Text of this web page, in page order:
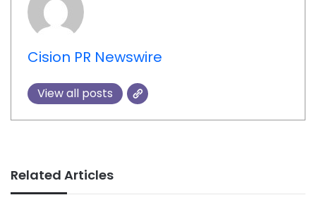
Cision PR Newswire
View all posts
Related Articles